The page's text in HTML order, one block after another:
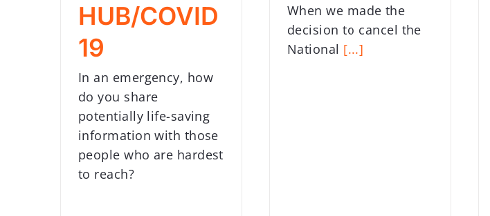
HUB/COVID
19
In an emergency, how
do you share
potentially life-saving
information with those
people who are hardest
to reach?
When we made the
decision to cancel the
National [...]